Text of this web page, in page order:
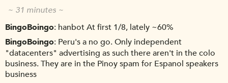
~ 31 minutes ~
BingoBoingo hanbot At first 1/8, lately ~60%
BingoBoingo Peru's a no go. Only independent
"datacenters" advertising as such there aren't in the colo
business. They are in the Pinoy spam for Espanol speakers
business